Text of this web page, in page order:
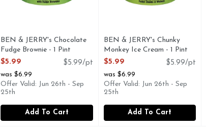
BEN & JERRY's Chocolate
Fudge Brownie - 1 Pint
Open Product Description
$5.99
$5.99/pt
was $6.99
Offer Valid: Jun 26th - Sep
25th
Add To Cart
BEN & JERRY's Chunky
Monkey Ice Cream - 1 Pint
Open Product Description
$5.99
$5.99/pt
was $6.99
Offer Valid: Jun 26th - Sep
25th
Add To Cart